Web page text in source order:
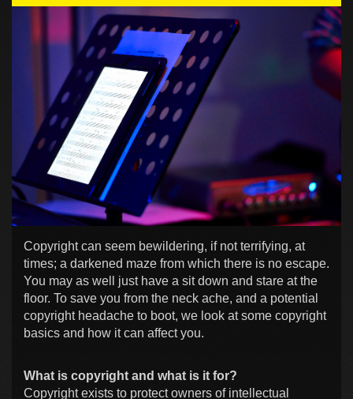
Copyright can seem bewildering, if not terrifying, at
times; a darkened maze from which there is no escape.
You may as well just have a sit down and stare at the
floor. To save you from the neck ache, and a potential
copyright headache to boot, we look at some copyright
basics and how it can affect you.
What is copyright and what is it for?
Copyright exists to protect owners of intellectual